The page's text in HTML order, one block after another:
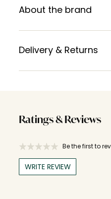
About the brand
Delivery & Returns
Ratings & Reviews
Be the first to
WRITE REVIEW